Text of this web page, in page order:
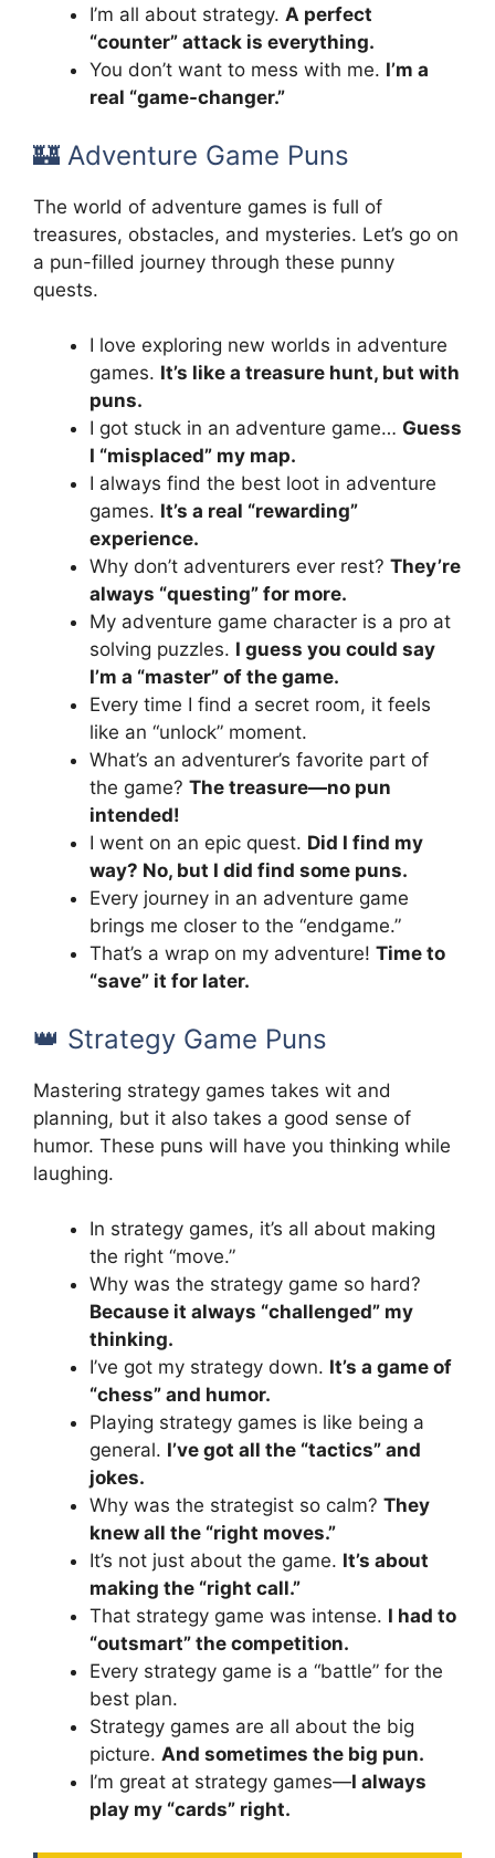
I’m all about strategy. A perfect
“counter” attack is everything.
You don’t want to mess with me. I’m a
real “game-changer.”
🏰 Adventure Game Puns
The world of adventure games is full of
treasures, obstacles, and mysteries. Let’s go on
a pun-filled journey through these punny
quests.
I love exploring new worlds in adventure
games. It’s like a treasure hunt, but with
puns.
I got stuck in an adventure game… Guess
I “misplaced” my map.
I always find the best loot in adventure
games. It’s a real “rewarding”
experience.
Why don’t adventurers ever rest? They’re
always “questing” for more.
My adventure game character is a pro at
solving puzzles. I guess you could say
I’m a “master” of the game.
Every time I find a secret room, it feels
like an “unlock” moment.
What’s an adventurer’s favorite part of
the game? The treasure—no pun
intended!
I went on an epic quest. Did I find my
way? No, but I did find some puns.
Every journey in an adventure game
brings me closer to the “endgame.”
That’s a wrap on my adventure! Time to
“save” it for later.
👑 Strategy Game Puns
Mastering strategy games takes wit and
planning, but it also takes a good sense of
humor. These puns will have you thinking while
laughing.
In strategy games, it’s all about making
the right “move.”
Why was the strategy game so hard?
Because it always “challenged” my
thinking.
I’ve got my strategy down. It’s a game of
“chess” and humor.
Playing strategy games is like being a
general. I’ve got all the “tactics” and
jokes.
Why was the strategist so calm? They
knew all the “right moves.”
It’s not just about the game. It’s about
making the “right call.”
That strategy game was intense. I had to
“outsmart” the competition.
Every strategy game is a “battle” for the
best plan.
Strategy games are all about the big
picture. And sometimes the big pun.
I’m great at strategy games—I always
play my “cards” right.